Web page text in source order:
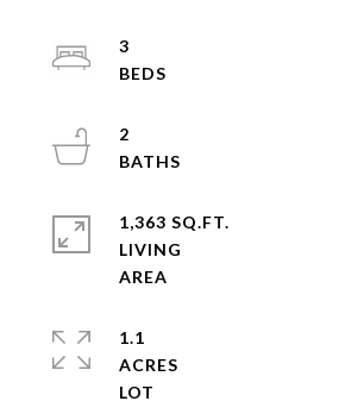
3
2
1,363 SQ.FT.
LIVING
1.1
ACRES